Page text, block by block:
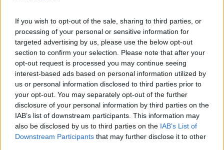
If you wish to opt-out of the sale, sharing to third parties, or
processing of your personal or sensitive information for
targeted advertising by us, please use the below opt-out
section to confirm your selection. Please note that after your
opt-out request is processed you may continue seeing
interest-based ads based on personal information utilized by
us or personal information disclosed to third parties prior to
your opt-out. You may separately opt-out of the further
disclosure of your personal information by third parties on the
IAB’s list of downstream participants. This information may
also be disclosed by us to third parties on the IAB’s List of
Downstream Participants that may further disclose it to other
rights
Government return to work
protocol 'a complete mess' amid
confusion over vaccine rules
Employers that dock pay for vaccine
appointments should be 'named and
shamed' - Varadkar